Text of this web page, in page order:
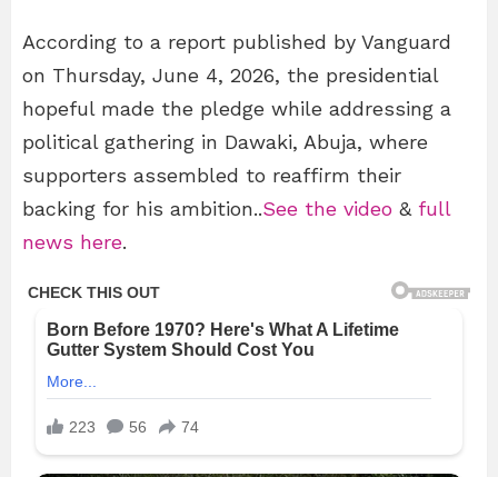
According to a report published by Vanguard
on Thursday, June 4, 2026, the presidential
hopeful made the pledge while addressing a
political gathering in Dawaki, Abuja, where
supporters assembled to reaffirm their
backing for his ambition..See the video & full
news here.